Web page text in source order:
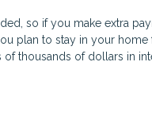
so if you make extra
plan to stay in your
thousands of dollars in